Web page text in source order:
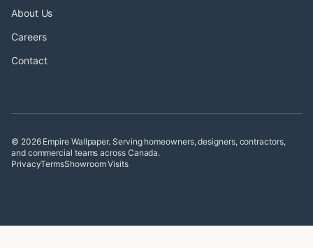
About Us
Careers
Contact
© 2026 Empire Wallpaper. Serving homeowners, designers, contractors,
and commercial teams across Canada.
PrivacyTermsShowroom Visits